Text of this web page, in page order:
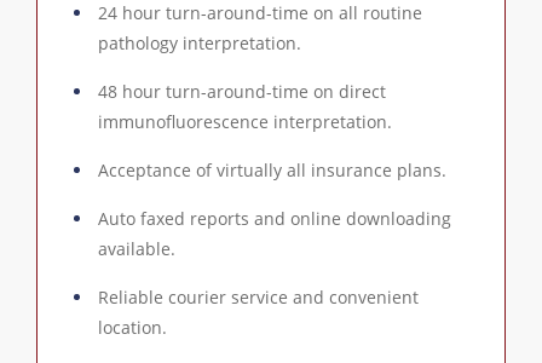
24 hour turn-around-time on all routine
pathology interpretation.
48 hour turn-around-time on direct
immunofluorescence interpretation.
Acceptance of virtually all insurance plans.
Auto faxed reports and online downloading
available.
Reliable courier service and convenient
location.